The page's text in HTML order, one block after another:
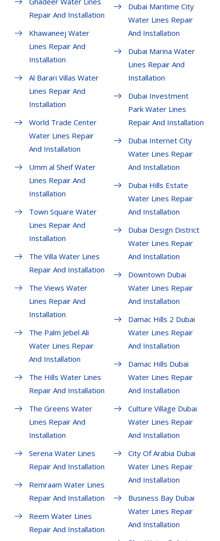
Repair And Installation
Khawaneej Water
Lines Repair And
Installation
Al Barari Villas Water
Lines Repair And
Installation
World Trade Center
Water Lines Repair
And Installation
Umm al Sheif Water
Lines Repair And
Installation
Town Square Water
Lines Repair And
Installation
The Villa Water Lines
Repair And Installation
The Views Water
Lines Repair And
Installation
The Palm Jebel Ali
Water Lines Repair
And Installation
The Hills Water Lines
Repair And Installation
The Greens Water
Lines Repair And
Installation
Serena Water Lines
Repair And Installation
Remraam Water Lines
Repair And Installation
Reem Water Lines
Repair And Installation
Dubai Maritime City
Water Lines Repair
And Installation
Dubai Marina Water
Lines Repair And
Installation
Dubai Investment
Park Water Lines
Repair And Installation
Dubai Internet City
Water Lines Repair
And Installation
Dubai Hills Estate
Water Lines Repair
And Installation
Dubai Design District
Water Lines Repair
And Installation
Downtown Dubai
Water Lines Repair
And Installation
Damac Hills 2 Dubai
Water Lines Repair
And Installation
Damac Hills Dubai
Water Lines Repair
And Installation
Culture Village Dubai
Water Lines Repair
And Installation
City Of Arabia Dubai
Water Lines Repair
And Installation
Business Bay Dubai
Water Lines Repair
And Installation